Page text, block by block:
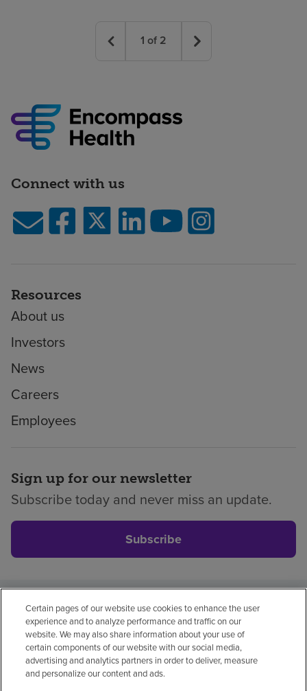
1 of 2
Connect with us
Resources
About us
Investors
News
Careers
Employees
Sign up for our newsletter
Subscribe today and never miss an update.
Subscribe
Privacy policyLegalNo surprisesAccessibility
Non-EnglishNotice of non-discrimination
Vendor compliancePrice transparency
Certain pages of our website use cookies to enhance the user
experience and to analyze performance and traffic on our
website. We may also share information about your use of
certain components of our website with our social media,
advertising and analytics partners in order to deliver, measure
and personalize our content and ads.